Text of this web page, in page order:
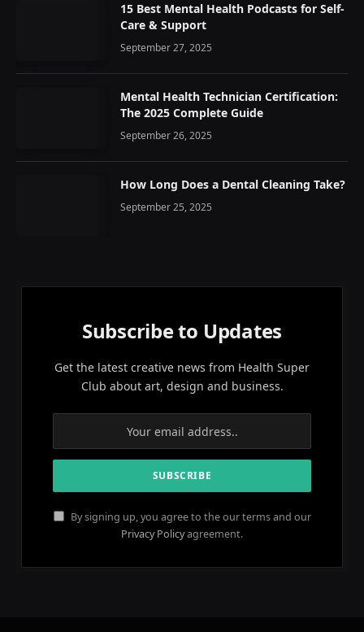
15 Best Mental Health Podcasts for Self-
Care & Support
September 27, 2025
Mental Health Technician Certification:
The 2025 Complete Guide
September 26, 2025
How Long Does a Dental Cleaning Take?
September 25, 2025
Subscribe to Updates
Get the latest creative news from Health Super
Club about art, design and business.
By signing up, you agree to the our terms and our
Privacy Policyagreement.